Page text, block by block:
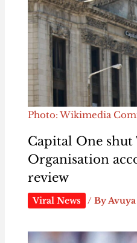
Photo: Wikimedia
Capital One
Organisation
review
Viral News / By